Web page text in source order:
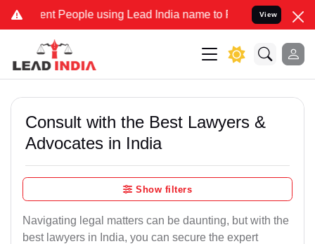
People using Lead India name to Resolve your Legal cases
View
Consult with the Best Lawyers &
Advocates in India
Show filters
Navigating legal matters can be daunting, but with the
best lawyers in India, you can secure the expert